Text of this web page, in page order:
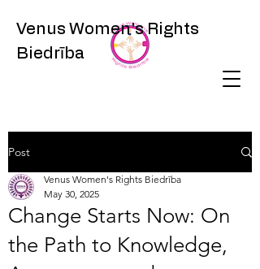
Venus Women's Rights
Biedrība
Post
Change Starts Now: On
the Path to Knowledge,
Venus Women's Rights Biedrība
May 30, 2025